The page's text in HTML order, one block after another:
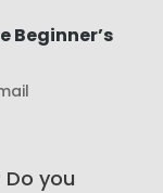
Beginner’s
you